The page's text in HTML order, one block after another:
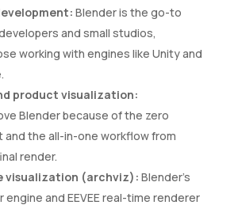
Blender is the go-to
and small studios,
working with engines like Unity and
product visualization:
Blender because of the zero
and the all-in-one workflow from
render.
visualization (archviz): Blender’s
engine and EEVEE real-time renderer